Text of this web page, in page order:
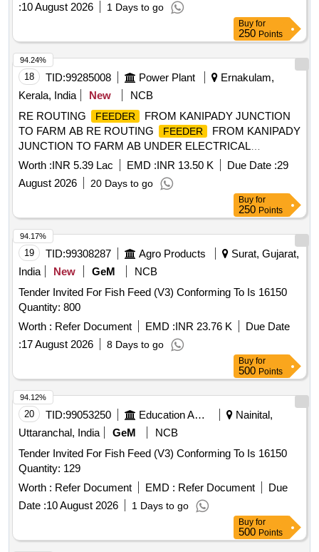
:10 August 2026 1 Days to go
Buy for
250 Points
18 TID:99285008 Power Plant
Ernakulam,
Kerala, India
New
NCB
RE ROUTING
FEEDER
FROM KANIPADY JUNCTION
TO FARM AB RE ROUTING
FEEDER
FROM KANIPADY
JUNCTION TO FARM AB UNDER ELECTRICAL
SECTION ALUVA WEST
Worth :INR 5.39 Lac EMD :INR 13.50 K Due Date :29
August 2026
20 Days to go
94.24%
Buy for
250 Points
19 TID:99308287 Agro Products
Surat, Gujarat,
India
New GeM
NCB
Tender Invited For Fish Feed (V3) Conforming To Is 16150
Quantity: 800
Worth : Refer Document EMD :INR 23.76 K
Due Date
:17 August 2026 8 Days to go
94.17%
Buy for
500 Points
20 TID:99053250 Education And Research Institute
Nainital,
Uttaranchal, India
GeM
NCB
Tender Invited For Fish Feed (V3) Conforming To Is 16150
Quantity: 129
Worth : Refer Document EMD : Refer Document
Due
Date :10 August 2026 1 Days to go
94.12%
Buy for
500 Points